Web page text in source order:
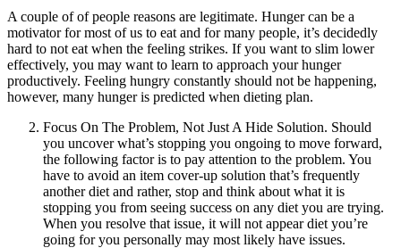
A couple of of people reasons are legitimate. Hunger can be a
motivator for most of us to eat and for many people, it’s decidedly
hard to not eat when the feeling strikes. If you want to slim lower
effectively, you may want to learn to approach your hunger
productively. Feeling hungry constantly should not be happening,
however, many hunger is predicted when dieting plan.
Focus On The Problem, Not Just A Hide Solution. Should
you uncover what’s stopping you ongoing to move forward,
the following factor is to pay attention to the problem. You
have to avoid an item cover-up solution that’s frequently
another diet and rather, stop and think about what it is
stopping you from seeing success on any diet you are trying.
When you resolve that issue, it will not appear diet you’re
going for you personally may most likely have issues.